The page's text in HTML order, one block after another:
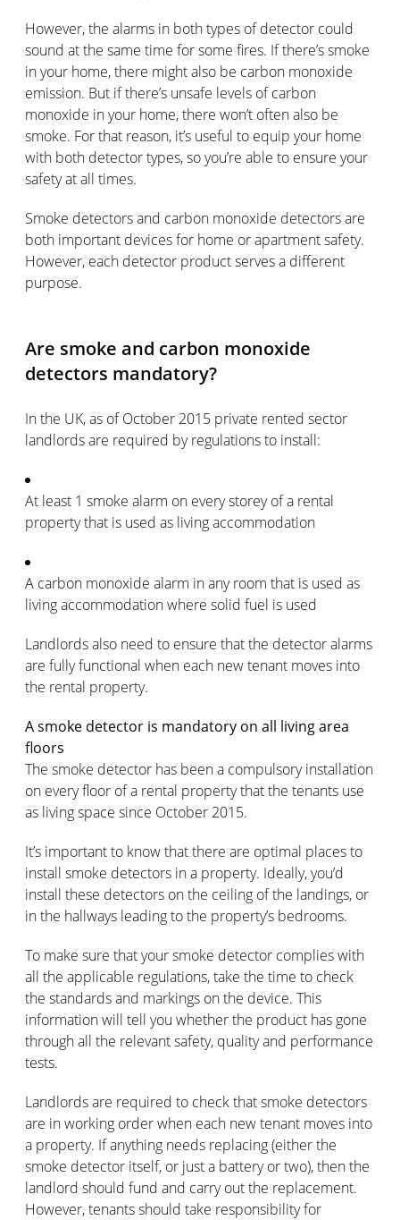
However, the alarms in both types of detector could
sound at the same time for some fires. If there’s smoke
in your home, there might also be carbon monoxide
emission. But if there’s unsafe levels of carbon
monoxide in your home, there won’t often also be
smoke. For that reason, it’s useful to equip your home
with both detector types, so you’re able to ensure your
safety at all times.
Smoke detectors and carbon monoxide detectors are
both important devices for home or apartment safety.
However, each detector product serves a different
purpose.
Are smoke and carbon monoxide
detectors mandatory?
In the UK, as of October 2015 private rented sector
landlords are required by regulations to install:
At least 1 smoke alarm on every storey of a rental
property that is used as living accommodation
A carbon monoxide alarm in any room that is used as
living accommodation where solid fuel is used
Landlords also need to ensure that the detector alarms
are fully functional when each new tenant moves into
the rental property.
A smoke detector is mandatory on all living area
floors
The smoke detector has been a compulsory installation
on every floor of a rental property that the tenants use
as living space since October 2015.
It’s important to know that there are optimal places to
install smoke detectors in a property. Ideally, you’d
install these detectors on the ceiling of the landings, or
in the hallways leading to the property’s bedrooms.
To make sure that your smoke detector complies with
all the applicable regulations, take the time to check
the standards and markings on the device. This
information will tell you whether the product has gone
through all the relevant safety, quality and performance
tests.
Landlords are required to check that smoke detectors
are in working order when each new tenant moves into
a property. If anything needs replacing (either the
smoke detector itself, or just a battery or two), then the
landlord should fund and carry out the replacement.
However, tenants should take responsibility for